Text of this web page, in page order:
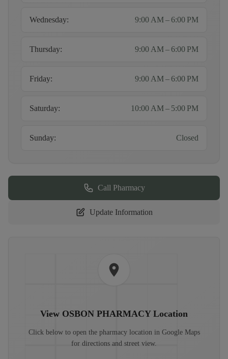
Wednesday: 9:00 AM – 6:00 PM
Thursday: 9:00 AM – 6:00 PM
Friday: 9:00 AM – 6:00 PM
Saturday: 10:00 AM – 5:00 PM
Sunday: Closed
Call Pharmacy
Update Information
View OSBON PHARMACYLocation
Click below to open the pharmacy location in Google Maps
for directions and street view.